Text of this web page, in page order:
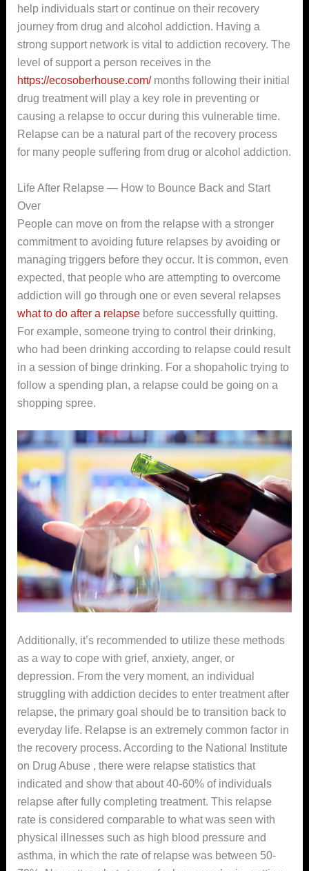
help individuals start or continue on their recovery
journey from drug and alcohol addiction. Having a
strong support network is vital to addiction recovery. The
level of support a person receives in the
https://ecosoberhouse.com/months following their initial
drug treatment will play a key role in preventing or
causing a relapse to occur during this vulnerable time.
Relapse can be a natural part of the recovery process
for many people suffering from drug or alcohol addiction.
Life After Relapse — How to Bounce Back and Start
Over
People can move on from the relapse with a stronger
commitment to avoiding future relapses by avoiding or
managing triggers before they occur. It is common, even
expected, that people who are attempting to overcome
addiction will go through one or even several relapses
what to do after a relapse before successfully quitting.
For example, someone trying to control their drinking,
who had been drinking according to relapse could result
in a session of binge drinking. For a shopaholic trying to
follow a spending plan, a relapse could be going on a
shopping spree.
Additionally, it’s recommended to utilize these methods
as a way to cope with grief, anxiety, anger, or
depression. From the very moment, an individual
struggling with addiction decides to enter treatment after
relapse, the primary goal should be to transition back to
everyday life. Relapse is an extremely common factor in
the recovery process. According to the National Institute
on Drug Abuse , there were relapse statistics that
indicated and show that about 40-60% of individuals
relapse after fully completing treatment. This relapse
rate is considered comparable to what was seen with
physical illnesses such as high blood pressure and
asthma, in which the rate of relapse was between 50-